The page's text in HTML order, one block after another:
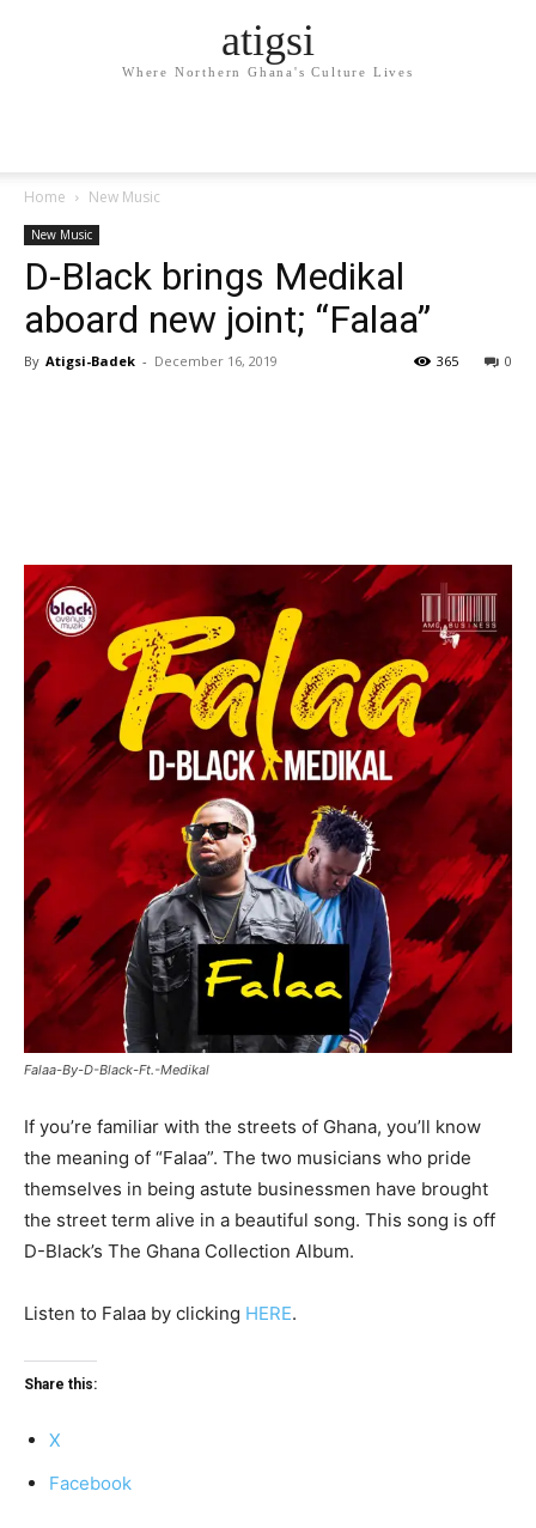
atigsi
Where Northern Ghana's Culture Lives
Home New Music
New Music
D-Black brings Medikal
aboard new joint; “Falaa”
By Atigsi-Badek - December 16, 2019 0
365
Falaa-By-D-Black-Ft.-Medikal
If you’re familiar with the streets of Ghana, you’ll know
the meaning of “Falaa”. The two musicians who pride
themselves in being astute businessmen have brought
the street term alive in a beautiful song. This song is off
D-Black’s The Ghana Collection Album.
Listen to Falaa by clicking HERE.
Share this:
X
Facebook